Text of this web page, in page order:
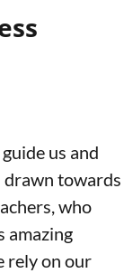
us and
drawn towards
who
amazing
rely on our